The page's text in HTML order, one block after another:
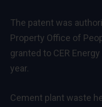
The patent was
Property Office of
granted to CER
year.
Cement plant waste